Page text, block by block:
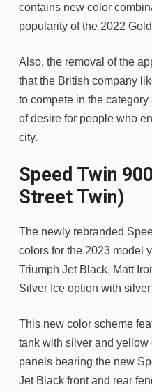
contains new color
popularity of the 2022
Also, the removal of the
that the British company
to compete in the
of desire for people who
city.
Speed ​​Twin
Street Twin)
The newly rebranded
colors for the 2023 model
Triumph Jet Black, Matt
Silver Ice option with
This new color scheme
tank with silver and
panels bearing the new
Jet Black front and rear